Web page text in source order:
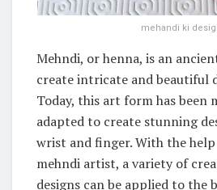
mehandi ki
Mehndi, or henna, is an
create intricate and beautiful
Today, this art form has been
adapted to create stunning
wrist and finger. With the
mehndi artist, a variety of
designs can be applied to the